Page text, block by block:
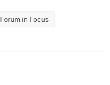
Forum in Focus